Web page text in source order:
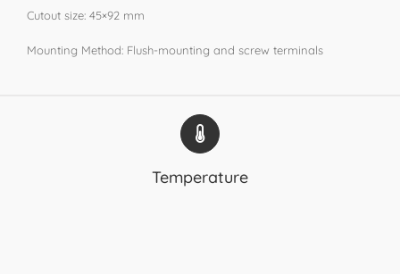
Cutout size: 45×92 mm
Mounting Method: Flush-mounting and screw terminals
Temperature